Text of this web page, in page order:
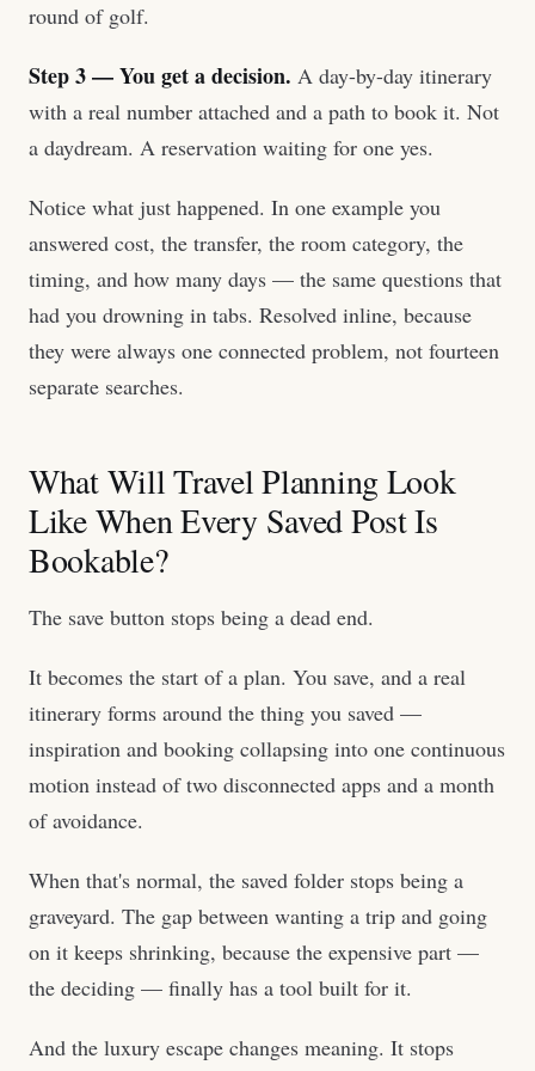
round of golf.
Step 3 — You get a decision. A day-by-day itinerary
with a real number attached and a path to book it. Not
a daydream. A reservation waiting for one yes.
Notice what just happened. In one example you
answered cost, the transfer, the room category, the
timing, and how many days — the same questions that
had you drowning in tabs. Resolved inline, because
they were always one connected problem, not fourteen
separate searches.
What Will Travel Planning Look
Like When Every Saved Post Is
Bookable?
The save button stops being a dead end.
It becomes the start of a plan. You save, and a real
itinerary forms around the thing you saved —
inspiration and booking collapsing into one continuous
motion instead of two disconnected apps and a month
of avoidance.
When that's normal, the saved folder stops being a
graveyard. The gap between wanting a trip and going
on it keeps shrinking, because the expensive part —
the deciding — finally has a tool built for it.
And the luxury escape changes meaning. It stops